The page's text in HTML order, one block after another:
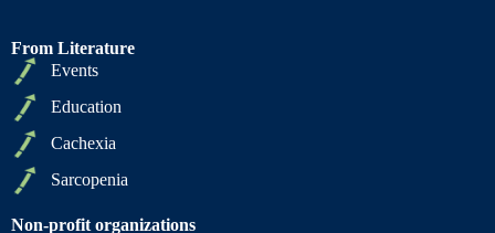
From Literature
Events
Education
Cachexia
Sarcopenia
Non-profit organizations